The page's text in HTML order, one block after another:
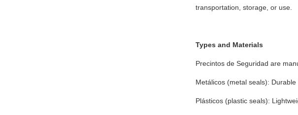
transportation, storage, or use.
Types and Materials
Precintos de Seguridad are
Metálicos (metal seals):
Plásticos (plastic seals):